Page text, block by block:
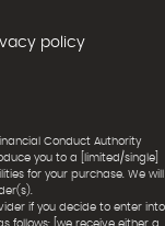
policy
Conduct Authority
you to a [limited/single]
for your purchase. We will
if you decide to enter into